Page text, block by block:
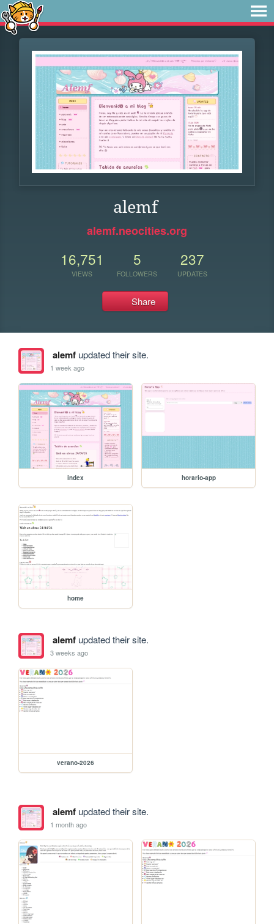
alemf
alemf.neocities.org
16,751
VIEWS
5
FOLLOWERS
237
UPDATES
Share
alemfupdated their site.
1 week ago
index horario-app
home
alemfupdated their site.
3 weeks ago
verano-2026
alemfupdated their site.
1 month ago